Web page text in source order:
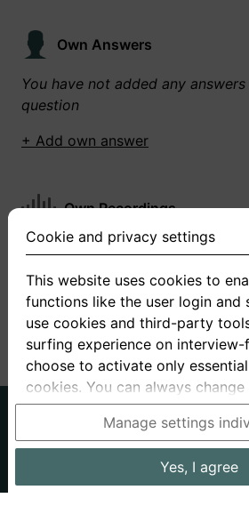
Own Answers
You have not added any
question
+ Add own answer
Own Recordings
You have not recorded any
+ Record new answer
About us
Privacy
Interview questions
Cookie and privacy settings
This website uses cookies to
functions like the user login and
use cookies and third-party
surfing experience on interview-
choose to activate only
cookies. You can always
the cookie and privacy settings.
be found in the footer of the
information, please visit our
Data processing in the USA: By
Manage settings
Yes, I agree